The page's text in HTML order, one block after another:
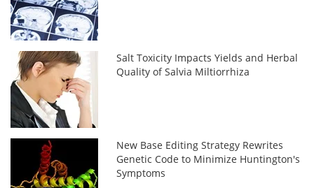
Salt Toxicity Impacts Yields and Herbal
Quality of Salvia Miltiorrhiza
New Base Editing Strategy Rewrites
Genetic Code to Minimize Huntington's
Symptoms